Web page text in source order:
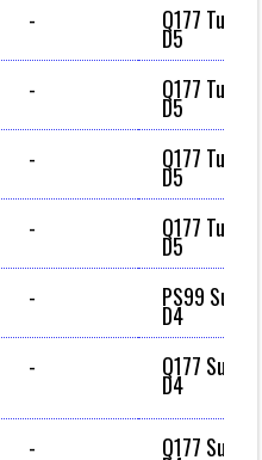
- Q177 Tue
D5
- Q177 Tue
D5
- Q177 Tue
D5
- Q177 Tue
D5
- PS99 Sun
D4
- Q177 Sun
D4
- Q177 Sun